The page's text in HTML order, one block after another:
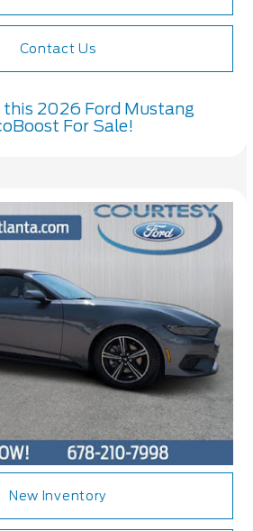
Contact Us
this 2026 Ford Mustang
For Sale!
New Inventory